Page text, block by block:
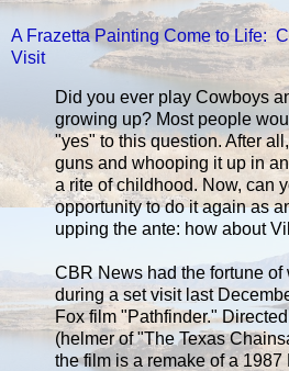
A Frazetta Painting Come to Life:
Visit
Did you ever play Cowboys
growing up? Most people
"yes" to this question. After
guns and whooping it up in
a rite of childhood. Now, can
opportunity to do it again as
upping the ante: how about
CBR News had the fortune
during a set visit last
Fox film "Pathfinder."
(helmer of "The Texas
the film is a remake of a